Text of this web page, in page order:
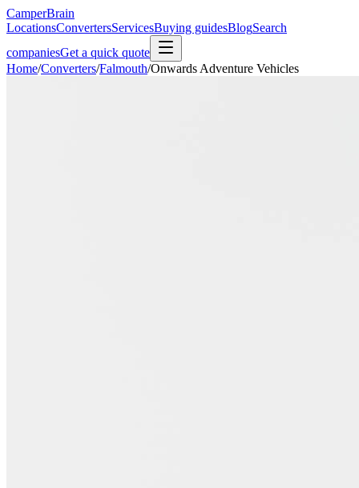
CamperBrain
LocationsConvertersServicesBuying guidesBlogSearch
companiesGet a quick quote
Home/Converters/Falmouth/Onwards Adventure Vehicles